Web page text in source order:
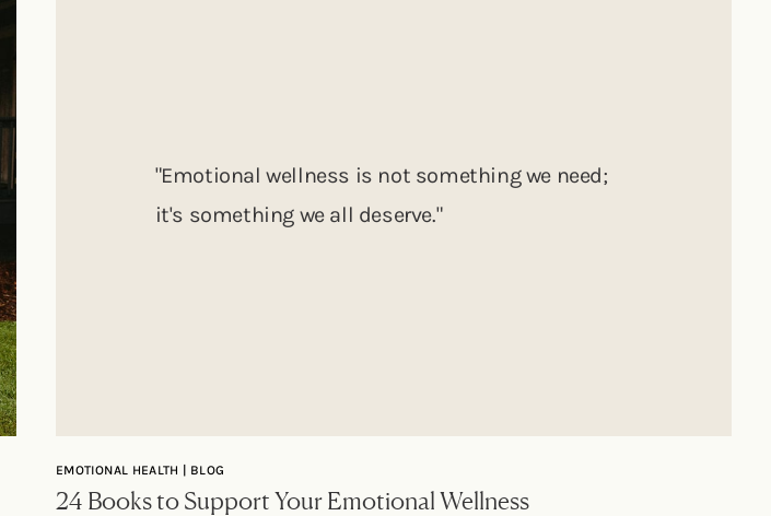
"Emotional wellness is not something we need;
it's something we all deserve."
EMOTIONAL HEALTH | BLOG
24 Books to Support Your Emotional Wellness